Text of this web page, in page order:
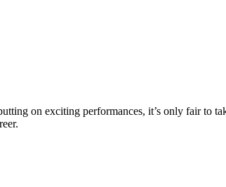
on exciting performances, it’s only fair to